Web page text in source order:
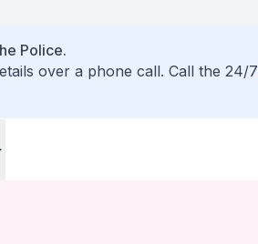
Police.
over a phone call. Call the 24/7